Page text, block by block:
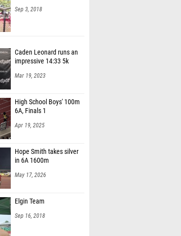
Sep 3, 2018
Caden Leonard runs an
impressive 14:33 5k
Mar 19, 2023
High School Boys' 100m
6A, Finals 1
Apr 19, 2025
Hope Smith takes silver
in 6A 1600m
May 17, 2026
Elgin Team
Sep 16, 2018